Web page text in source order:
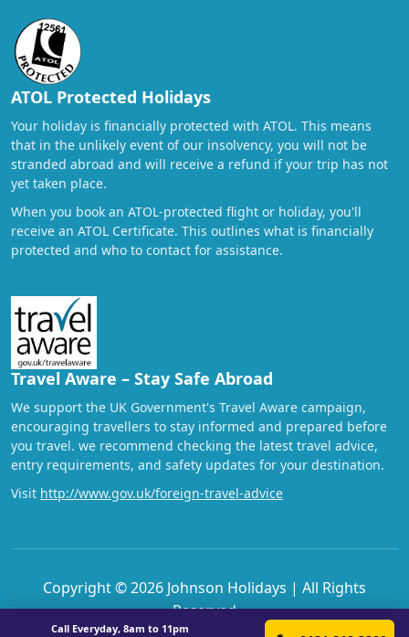
ATOL Protected Holidays
Your holiday is financially protected with ATOL. This means
that in the unlikely event of our insolvency, you will not be
stranded abroad and will receive a refund if your trip has not
yet taken place.
When you book an ATOL-protected flight or holiday, you'll
receive an ATOL Certificate. This outlines what is financially
protected and who to contact for assistance.
Travel Aware – Stay Safe Abroad
We support the UK Government's Travel Aware campaign,
encouraging travellers to stay informed and prepared before
you travel. we recommend checking the latest travel advice,
entry requirements, and safety updates for your destination.
Visit http://www.gov.uk/foreign-travel-advice
Copyright © 2026 Johnson Holidays | All Rights
Reserved
Call Everyday, 8am to 11pm